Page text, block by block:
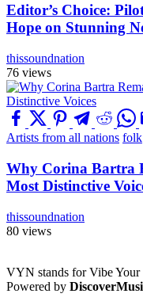
Editor’s Choice:
Hope on Stunning
thissoundnation
76 views
Artists from all nations folk
Why Corina Bartra
Most Distinctive
thissoundnation
80 views
VYN stands for Vibe
Powered by